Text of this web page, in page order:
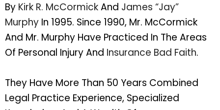
By Kirk R. McCormickAnd James “Jay”
Murphy In 1995. Since 1990, Mr. McCormick
And Mr. Murphy Have Practiced In The Areas
Of Personal Injury And Insurance Bad Faith.
They Have More Than 50 Years Combined
Legal Practice Experience, Specialized